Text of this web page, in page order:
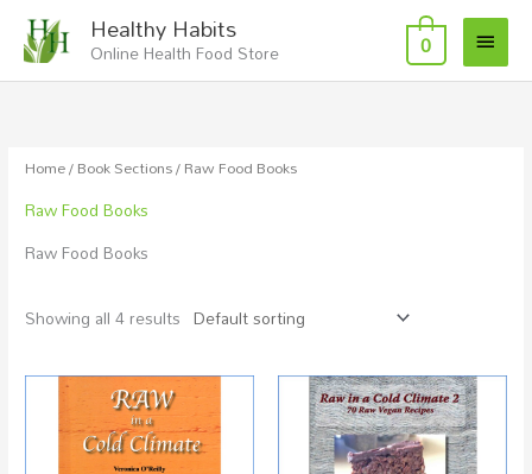
Skip
content
Healthy Habits
Online Health Food Store
Main
Menu
0
Home/Book Sections/ Raw Food Books
Raw Food Books
Raw Food Books
Showing all 4 results